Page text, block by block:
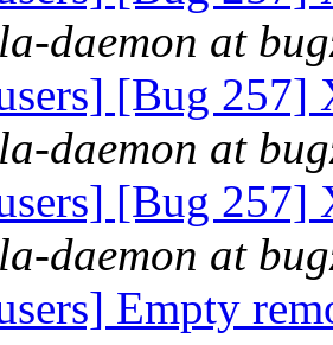
daemon at
[Bug 257]
daemon at
[Bug 257]
daemon at
Empty